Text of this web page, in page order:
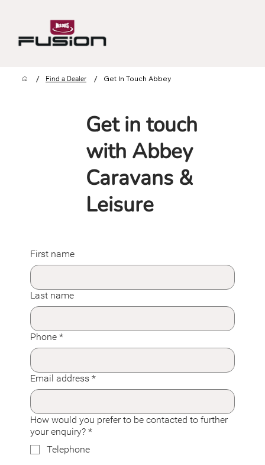
Get in touch
with Abbey
Caravans &
Leisure
First name
Last name
Phone *
Email address *
How would you prefer to be contacted to further
your enquiry? *
Telephone
/ Find a Dealer / Get In Touch Abbey